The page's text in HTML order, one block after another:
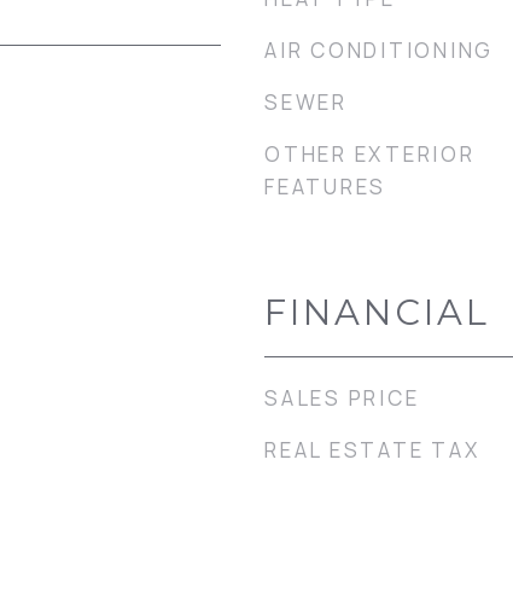
AIR CONDITIONING
SEWER
OTHER EXTERIOR
FEATURES
FINANCIAL
SALES PRICE
REAL ESTATE TAX